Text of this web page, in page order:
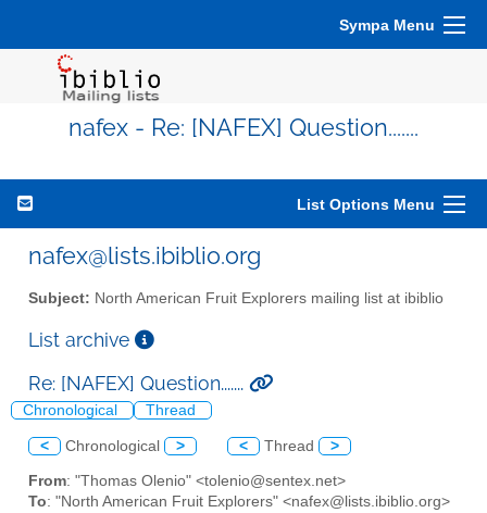
Sympa Menu
nafex - Re: [NAFEX] Question.......
List Options Menu
nafex@lists.ibiblio.org
Subject: North American Fruit Explorers mailing list at ibiblio
List archive
Re: [NAFEX] Question.......
Chronological Thread
< Chronological > < Thread >
From: "Thomas Olenio" <tolenio@sentex.net>
To: "North American Fruit Explorers" <nafex@lists.ibiblio.org>